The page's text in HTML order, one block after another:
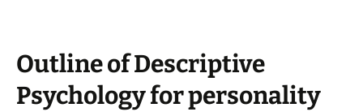
Outline of Descriptive
Psychology for personality